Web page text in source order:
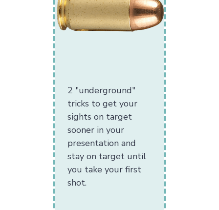
2 "underground"
tricks to get your
sights on target
sooner in your
presentation and
stay on target until
you take your first
shot.